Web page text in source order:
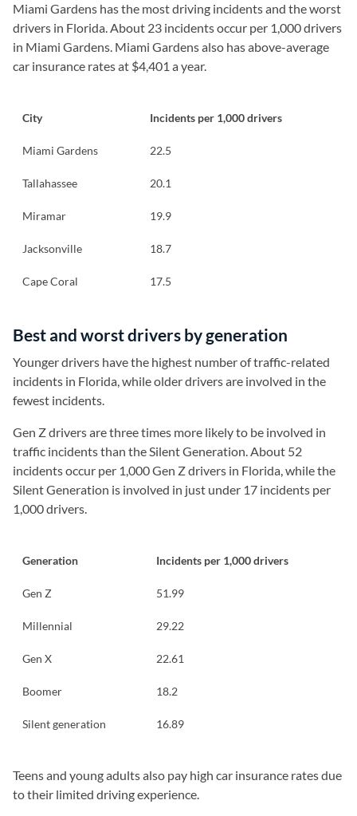
Miami Gardens has the most driving incidents and the worst
drivers in Florida. About 23 incidents occur per 1,000 drivers
in Miami Gardens. Miami Gardens also has above-average
car insurance rates at $4,401 a year.
City Incidents per 1,000 drivers
Miami Gardens 22.5
Tallahassee 20.1
Miramar 19.9
Jacksonville 18.7
Cape Coral 17.5
Best and worst drivers by generation
Younger drivers have the highest number of traffic-related
incidents in Florida, while older drivers are involved in the
fewest incidents.
Gen Z drivers are three times more likely to be involved in
traffic incidents than the Silent Generation. About 52
incidents occur per 1,000 Gen Z drivers in Florida, while the
Silent Generation is involved in just under 17 incidents per
1,000 drivers.
Generation Incidents per 1,000 drivers
Gen Z 51.99
Millennial 29.22
Gen X 22.61
Boomer 18.2
Silent generation 16.89
Teens and young adults also pay high car insurance rates due
to their limited driving experience.